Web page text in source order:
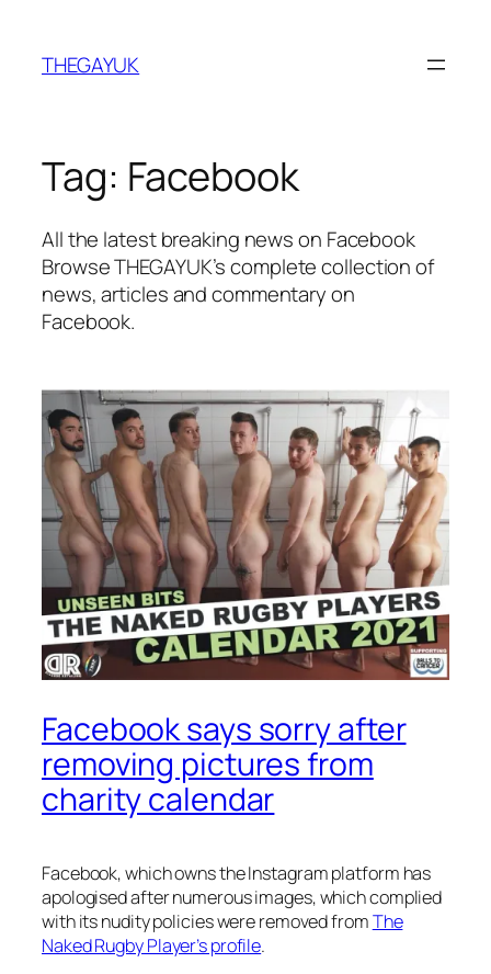
content
THEGAYUK
Tag: Facebook
All the latest breaking news on Facebook
Browse THEGAYUK’s complete collection of
news, articles and commentary on
Facebook.
Facebook says sorry after
removing pictures from
charity calendar
Facebook, which owns the Instagram platform has
apologised after numerous images, which complied
with its nudity policies were removed fromThe
Naked Rugby Player’s profile.